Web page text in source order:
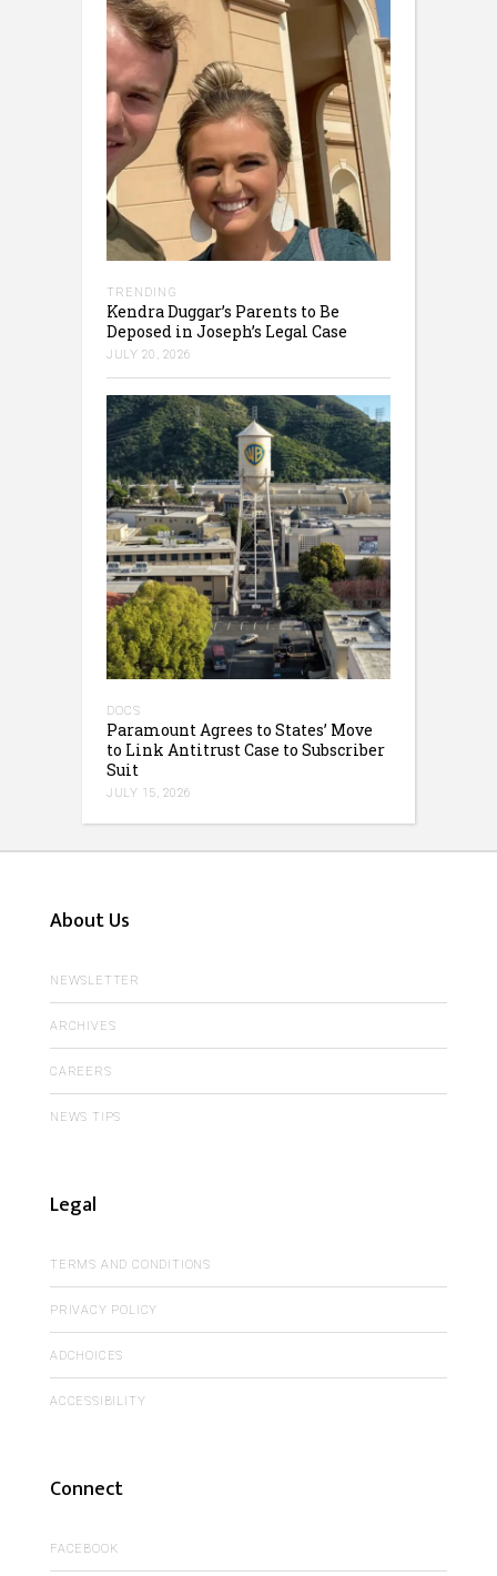
TRENDING
Kendra Duggar’s Parents to Be
Deposed in Joseph’s Legal Case
JULY 20, 2026
DOCS
Paramount Agrees to States’ Move
to Link Antitrust Case to Subscriber
Suit
JULY 15, 2026
About Us
NEWSLETTER
ARCHIVES
CAREERS
NEWS TIPS
Legal
TERMS AND CONDITIONS
PRIVACY POLICY
ADCHOICES
ACCESSIBILITY
Connect
FACEBOOK